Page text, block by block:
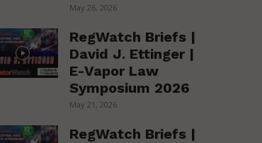
May 26, 2026
RegWatch Briefs |
David J. Ettinger |
E-Vapor Law
Symposium 2026
May 21, 2026
RegWatch Briefs |